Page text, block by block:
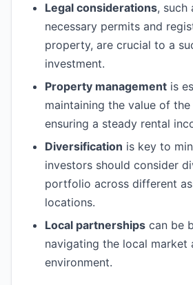
Legal considerations, such
necessary permits and
property, are crucial to a
investment.
Property management is
maintaining the value of
ensuring a steady rental
Diversification is key to
investors should consider
portfolio across different
locations.
Local partnerships can be
navigating the local market
environment.